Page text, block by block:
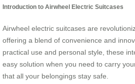
Introduction to Airwheel Electric Suitcases
Airwheel electric suitcases are
offering a blend of convenience and
practical use and personal style, these
easy solution when you need to carry
that all your belongings stay safe.